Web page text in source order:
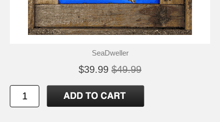
SeaDweller
$39.99 $49.99